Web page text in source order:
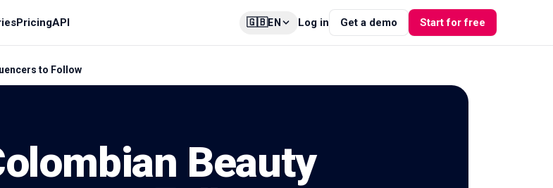
PricingAPI 🇬🇧EN Log in Get a demo Start for free
to Follow
Beauty